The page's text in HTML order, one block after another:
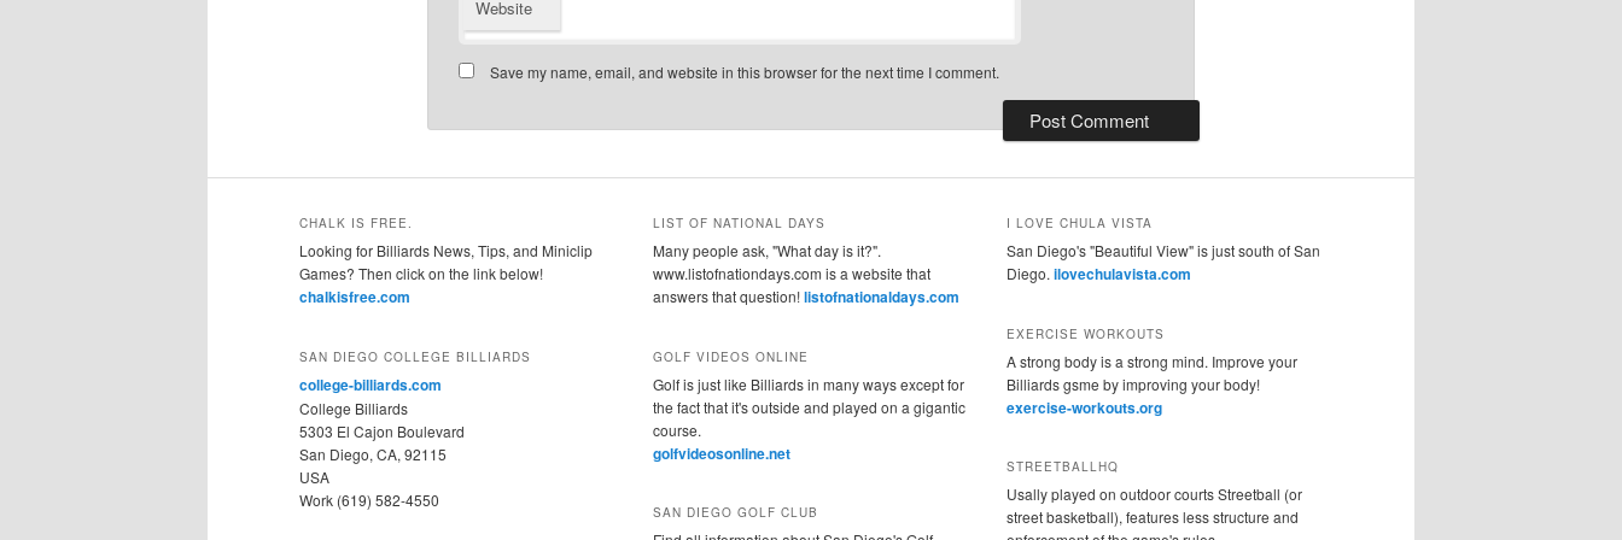
Website
Save my name, email, and website in this browser for the next time I comment.
CHALK IS FREE.
Looking for Billiards News, Tips, and Miniclip
Games? Then click on the link below!
chalkisfree.com
SAN DIEGO COLLEGE BILLIARDS
college-billiards.com
College Billiards
5303 El Cajon Boulevard
San Diego, CA, 92115
USA
Work (619) 582-4550
LIST OF NATIONAL DAYS
Many people ask, "What day is it?".
www.listofnationdays.com is a website that
answers that question!listofnationaldays.com
GOLF VIDEOS ONLINE
Golf is just like Billiards in many ways except for
the fact that it's outside and played on a gigantic
course.
golfvideosonline.net
SAN DIEGO GOLF CLUB
I LOVE CHULA VISTA
San Diego's "Beautiful View" is just south of San
Diego.ilovechulavista.com
EXERCISE WORKOUTS
A strong body is a strong mind. Improve your
Billiards gsme by improving your body!
exercise-workouts.org
STREETBALLHQ
Usally played on outdoor courts Streetball (or
street basketball), features less structure and